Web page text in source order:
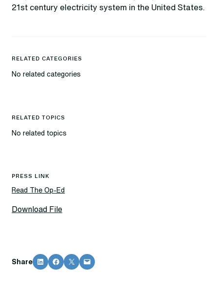
RELATED CATEGORIES
No related categories
RELATED TOPICS
No related topics
PRESS LINK
Read The Op-Ed
Download File
21st century electricity system in the United States.
Share Share on LinkedInShare on Facebook
Share on X Email this Page